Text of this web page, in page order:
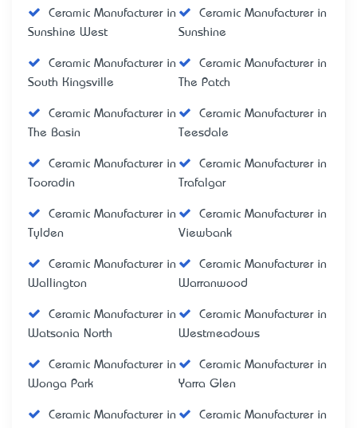
Ceramic Manufacturer in
Sunshine West
Ceramic Manufacturer in
Sunshine
Ceramic Manufacturer in
South Kingsville
Ceramic Manufacturer in
The Patch
Ceramic Manufacturer in
The Basin
Ceramic Manufacturer in
Teesdale
Ceramic Manufacturer in
Tooradin
Ceramic Manufacturer in
Trafalgar
Ceramic Manufacturer in
Tylden
Ceramic Manufacturer in
Viewbank
Ceramic Manufacturer in
Wallington
Ceramic Manufacturer in
Warranwood
Ceramic Manufacturer in
Watsonia North
Ceramic Manufacturer in
Westmeadows
Ceramic Manufacturer in
Wonga Park
Ceramic Manufacturer in
Yarra Glen
Ceramic Manufacturer in
Ceramic Manufacturer in